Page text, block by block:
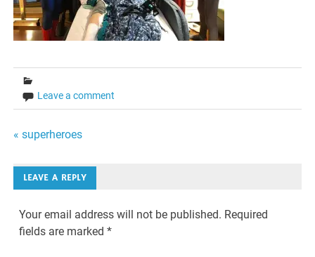
Leave a comment
Post
navigation
« superheroes
LEAVE A REPLY
Your email address will not be published. Required
fields are marked*